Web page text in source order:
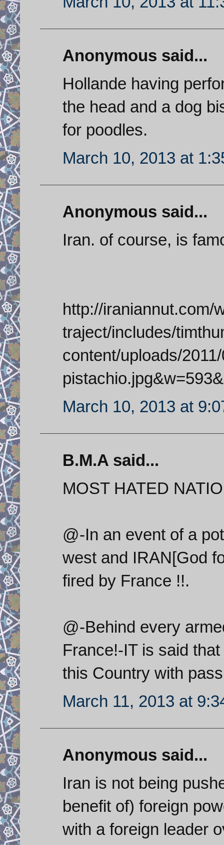
Anonymous said...
Hollande having
the head and a dog
for poodles.
March 10, 2013 at
Anonymous said...
Iran. of course, is
http://iraniannut.com/
traject/includes/
content/uploads/
March 10, 2013 at
B.M.A said...
MOST HATED
@-In an event of a
west and IRAN[God
fired by France !!.
@-Behind every
France!-IT is said
this Country with
March 11, 2013 at
Anonymous said...
Iran is not being
benefit of) foreign
with a foreign leader